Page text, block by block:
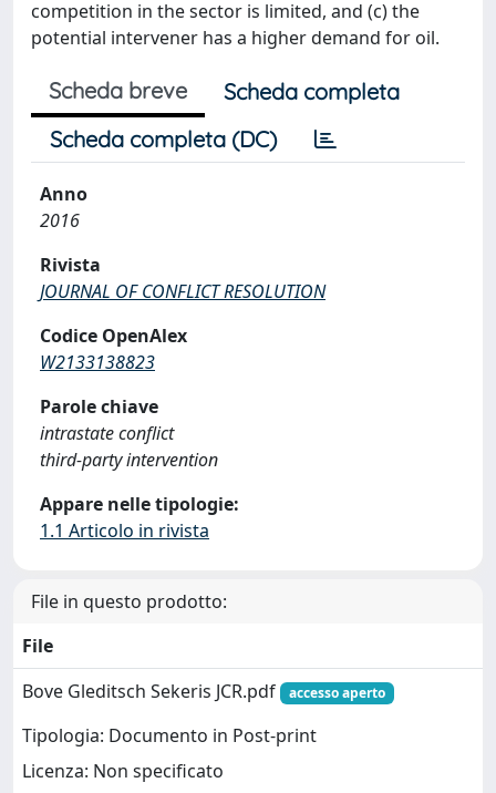
competition in the sector is limited, and (c) the
potential intervener has a higher demand for oil.
Scheda breve
Scheda completa
Scheda completa (DC)
Anno
2016
Rivista
JOURNAL OF CONFLICT RESOLUTION
Codice OpenAlex
W2133138823
Parole chiave
intrastate conflict
third-party intervention
Appare nelle tipologie:
1.1 Articolo in rivista
File in questo prodotto:
File
Bove Gleditsch Sekeris JCR.pdf
accesso aperto
Tipologia: Documento in Post-print
Licenza: Non specificato